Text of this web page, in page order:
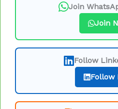
Join
Join
Follow
Follow